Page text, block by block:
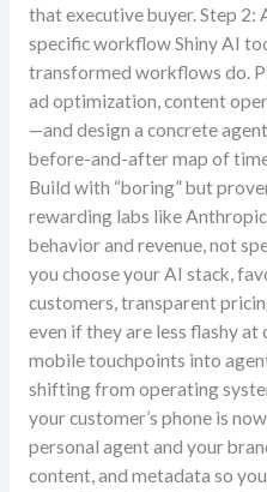
that executive buyer. Step
specific workflow Shiny AI
transformed workflows do.
ad optimization, content
—and design a concrete
before-and-after map of
Build with “boring” but
rewarding labs like
behavior and revenue, not
you choose your AI stack,
customers, transparent
even if they are less flashy at
mobile touchpoints into
shifting from operating
your customer’s phone is
personal agent and your
content, and metadata so